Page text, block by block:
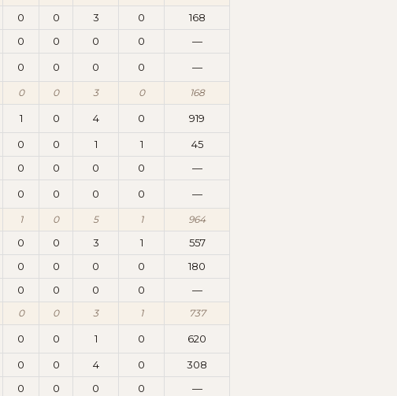
0 0 3 0
168
0 0 0 0 —
0 0 0 0 —
0 0 3 0 168
1 0 4 0 919
0 0 1 1
45
0 0 0 0 —
0 0 0 0 —
1 0 5 1 964
0 0 3 1
557
0 0 0 0
180
0 0 0 0 —
0 0 3 1 737
0 0 1 0 620
0 0 4 0
308
0 0 0 0 —